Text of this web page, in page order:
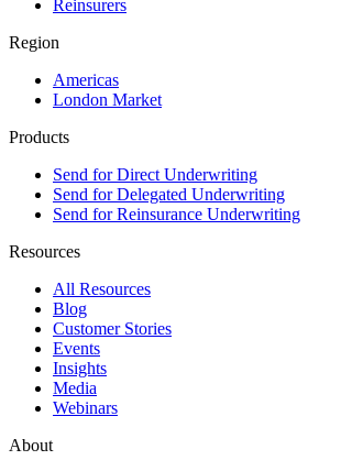
Reinsurers
Region
Americas
London Market
Products
Send for Direct Underwriting
Send for Delegated Underwriting
Send for Reinsurance Underwriting
Resources
All Resources
Blog
Customer Stories
Events
Insights
Media
Webinars
About